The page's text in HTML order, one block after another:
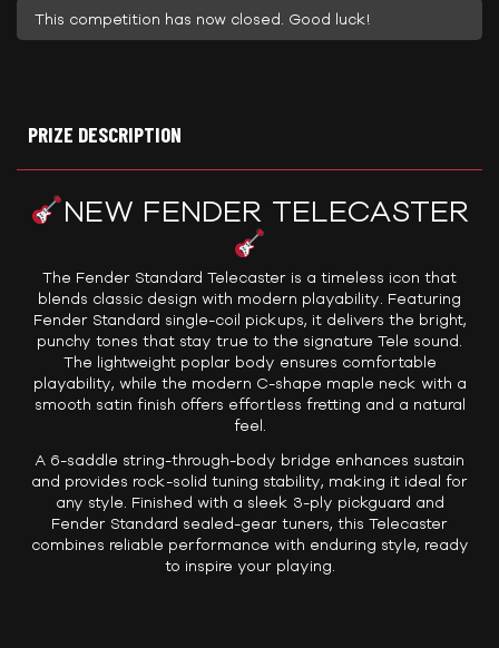
This competition has now closed. Good luck!
PRIZE DESCRIPTION
NEW FENDER TELECASTER
The Fender Standard Telecaster is a timeless icon that
blends classic design with modern playability. Featuring
Fender Standard single-coil pickups, it delivers the bright,
punchy tones that stay true to the signature Tele sound.
The lightweight poplar body ensures comfortable
playability, while the modern C-shape maple neck with a
smooth satin finish offers effortless fretting and a natural
feel.
A 6-saddle string-through-body bridge enhances sustain
and provides rock-solid tuning stability, making it ideal for
any style. Finished with a sleek 3-ply pickguard and
Fender Standard sealed-gear tuners, this Telecaster
combines reliable performance with enduring style, ready
to inspire your playing.